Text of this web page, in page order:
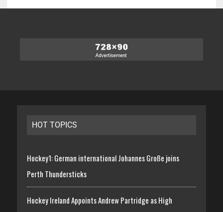
HOT TOPICS
Hockey1: German international Johannes Große joins
Perth Thundersticks
Hockey Ireland Appoints Andrew Partridge as High